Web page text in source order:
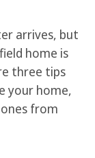
arrives, but
home is
three tips
your home,
from